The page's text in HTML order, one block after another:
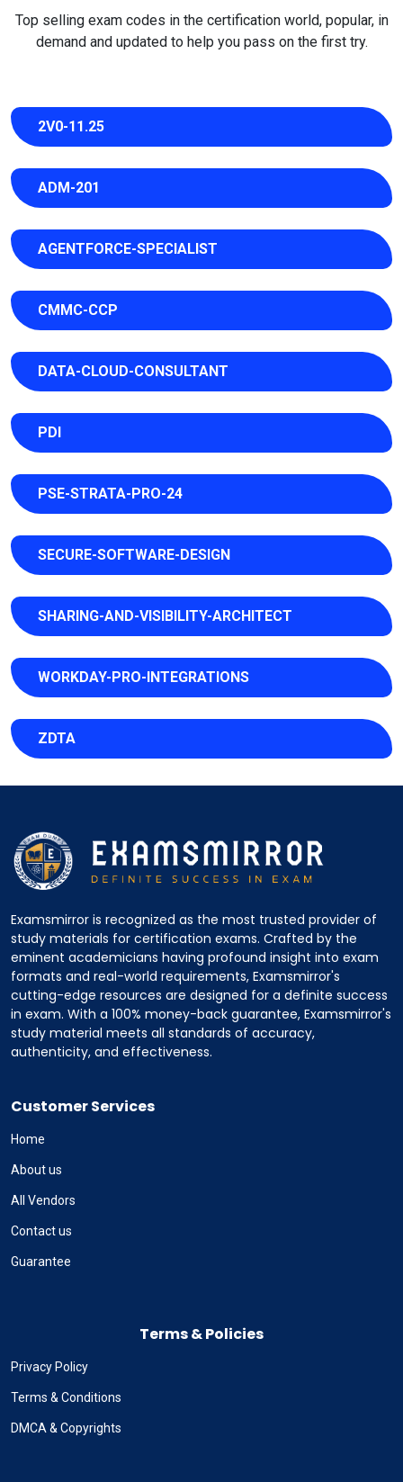
Top selling exam codes in the certification world, popular, in
demand and updated to help you pass on the first try.
2V0-11.25
ADM-201
AGENTFORCE-SPECIALIST
CMMC-CCP
DATA-CLOUD-CONSULTANT
PDI
PSE-STRATA-PRO-24
SECURE-SOFTWARE-DESIGN
SHARING-AND-VISIBILITY-ARCHITECT
WORKDAY-PRO-INTEGRATIONS
ZDTA
Examsmirror is recognized as the most trusted provider of
study materials for certification exams. Crafted by the
eminent academicians having profound insight into exam
formats and real-world requirements, Examsmirror's
cutting-edge resources are designed for a definite success
in exam. With a 100% money-back guarantee, Examsmirror's
study material meets all standards of accuracy,
authenticity, and effectiveness.
Customer Services
Home
About us
All Vendors
Contact us
Guarantee
Terms & Policies
Privacy Policy
Terms & Conditions
DMCA & Copyrights